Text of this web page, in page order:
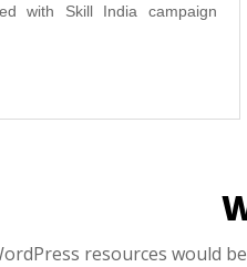
with Skill India campaign
resources would